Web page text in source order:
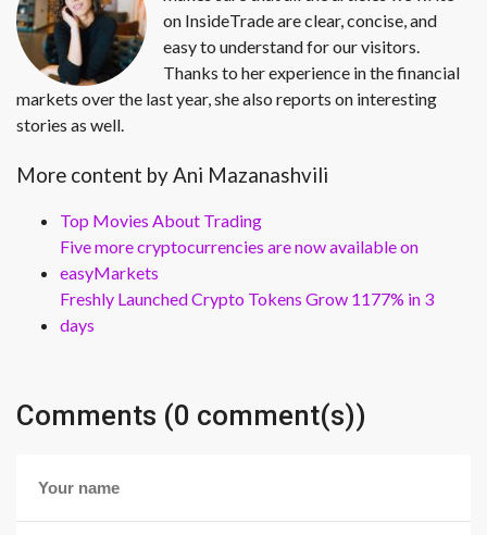
on InsideTrade are clear, concise, and
easy to understand for our visitors.
Thanks to her experience in the financial
markets over the last year, she also reports on interesting
stories as well.
More content by Ani Mazanashvili
Top Movies About Trading
Five more cryptocurrencies are now available on
easyMarkets
Freshly Launched Crypto Tokens Grow 1177% in 3
days
Comments (0 comment(s))